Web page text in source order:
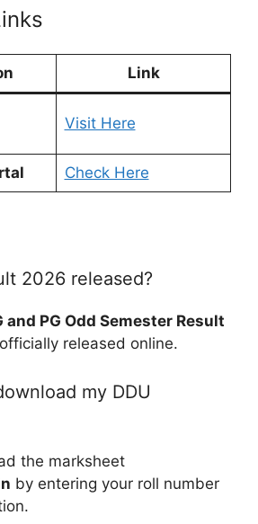
Link
Visit Here
Check Here
2026 released?
and PG Odd Semester Result
released online.
my DDU
the marksheet
by entering your roll number